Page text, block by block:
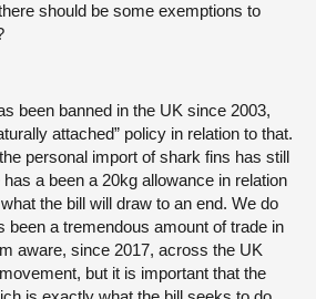
should be some exemptions to
been banned in the UK since 2003,
attached” policy in relation to that.
personal import of shark fins has still
a been a 20kg allowance in relation
the bill will draw to an end. We do
been a tremendous amount of trade in
aware, since 2017, across the UK
but it is important that the